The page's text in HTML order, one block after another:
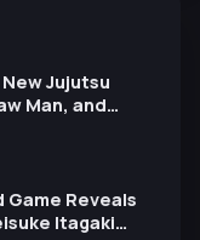
New Jujutsu
Man, and
Expo
Game Reveals
Itagaki